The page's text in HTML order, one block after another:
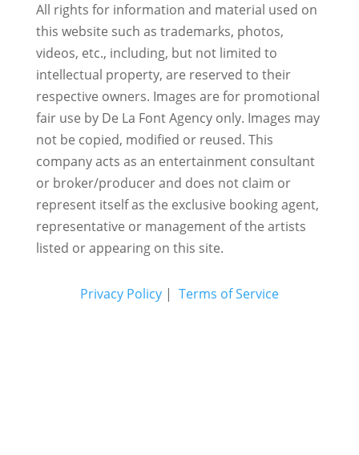
All rights for information and material used on
this website such as trademarks, photos,
videos, etc., including, but not limited to
intellectual property, are reserved to their
respective owners. Images are for promotional
fair use by De La Font Agency only. Images may
not be copied, modified or reused. This
company acts as an entertainment consultant
or broker/producer and does not claim or
represent itself as the exclusive booking agent,
representative or management of the artists
listed or appearing on this site.
Privacy Policy| Terms of Service